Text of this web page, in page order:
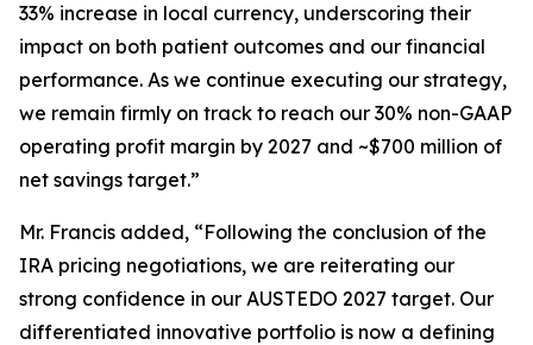
33% increase in local currency, underscoring their
impact on both patient outcomes and our financial
performance. As we continue executing our strategy,
we remain firmly on track to reach our 30% non-GAAP
operating profit margin by 2027 and ~$700 million of
net savings target.”
Mr. Francis added, “Following the conclusion of the
IRA pricing negotiations, we are reiterating our
strong confidence in our AUSTEDO 2027 target. Our
differentiated innovative portfolio is now a defining